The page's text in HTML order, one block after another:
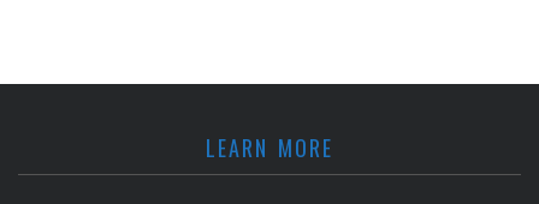
LEARN MORE